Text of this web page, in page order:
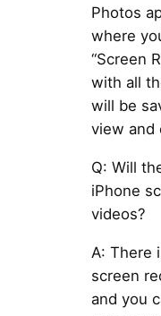
Photos
where
“Screen
with all
will be
view and
Q: Will
iPhone
videos?
A: There
screen
and you